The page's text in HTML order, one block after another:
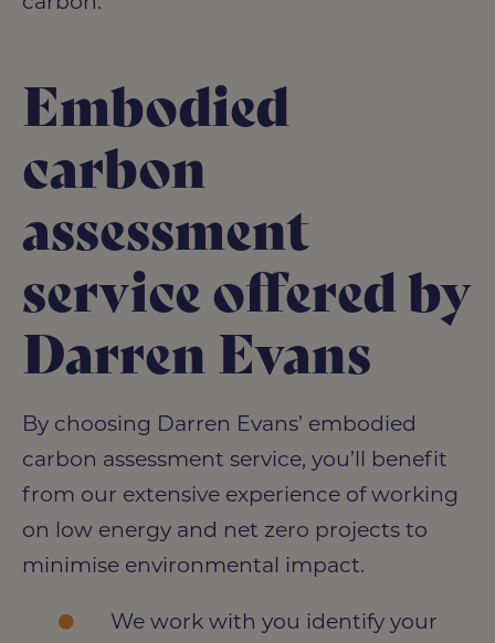
Embodied
carbon
assessment
service offered by
Darren Evans
By choosing Darren Evans’ embodied
carbon assessment service, you’ll benefit
from our extensive experience of working
on low energy and net zero projects to
minimise environmental impact.
We work with you identify your